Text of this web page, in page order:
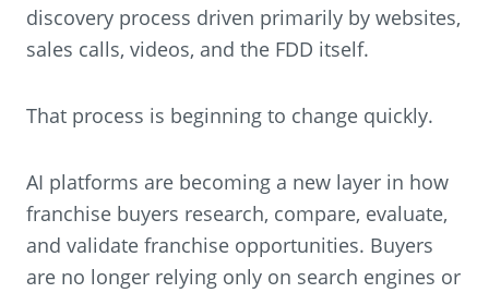
discovery process driven primarily by websites,
sales calls, videos, and the FDD itself.
That process is beginning to change quickly.
AI platforms are becoming a new layer in how
franchise buyers research, compare, evaluate,
and validate franchise opportunities. Buyers
are no longer relying only on search engines or